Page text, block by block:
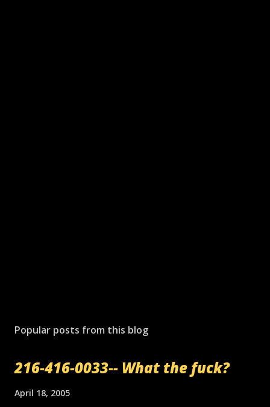
Popular posts from this blog
216-416-0033-- What the fuck?
April 18, 2005